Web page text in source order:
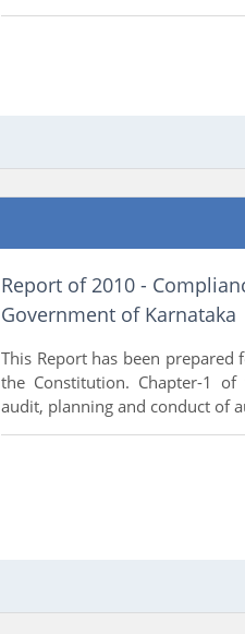
Report of 2010 -
Government of Karnataka
This Report has been
the Constitution. Chapter-1
audit, planning and conduct of